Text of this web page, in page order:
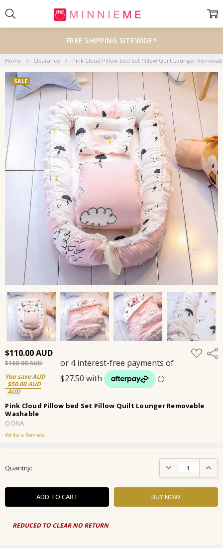
FREE SHIPPING SITEWIDE*
Home Clearance Pink Cloud Pillow bed Set Pillow Quilt Lounger
$110.00
$160.00
You save
$50.00
ADD
TO
Pink Cloud Pillow bed Set Pillow Quilt Lounger Removable
Washable
OONA
Write a Review
SALE
Stock:
Quantity: DECREASE
REDUCED TO CLEAR NO RETURN